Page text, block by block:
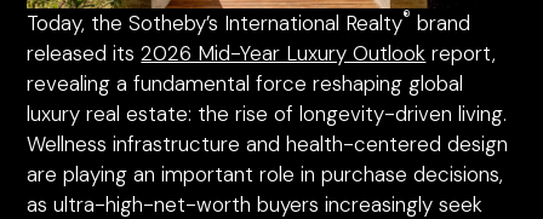
Today, the Sotheby’s International Realty® brand
released its2026 Mid-Year Luxury Outlook report,
revealing a fundamental force reshaping global
luxury real estate: the rise of longevity-driven living.
Wellness infrastructure and health-centered design
are playing an important role in purchase decisions,
as ultra-high-net-worth buyers increasingly seek